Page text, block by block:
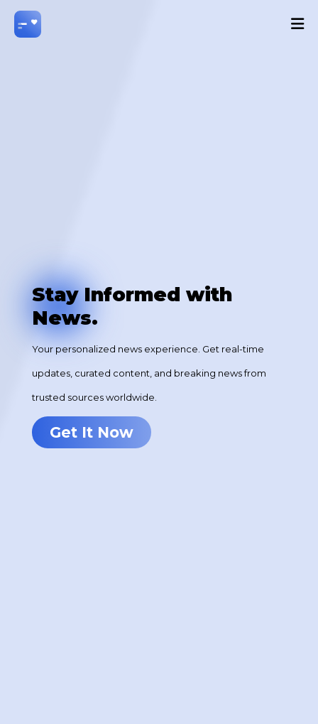
Stay Informed with
News.
Your personalized news experience. Get real-time
updates, curated content, and breaking news from
trusted sources worldwide.
Get It Now